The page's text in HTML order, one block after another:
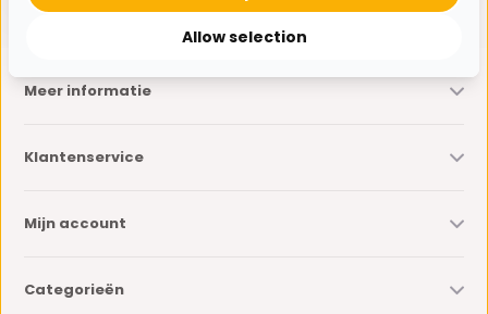
* Lees hier de wettelijke beperkingen
Meer informatie
Klantenservice
Mijn account
Categorieën
Allow selection